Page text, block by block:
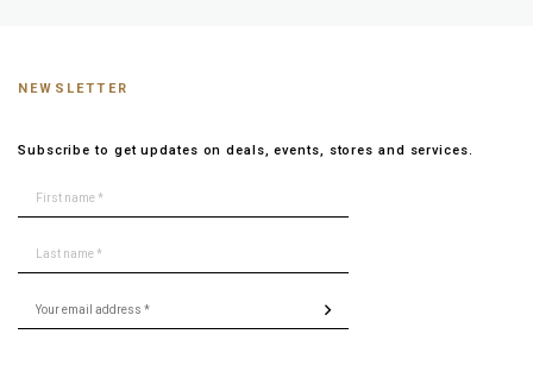
NEWSLETTER
Subscribe to get updates on deals, events, stores and services.